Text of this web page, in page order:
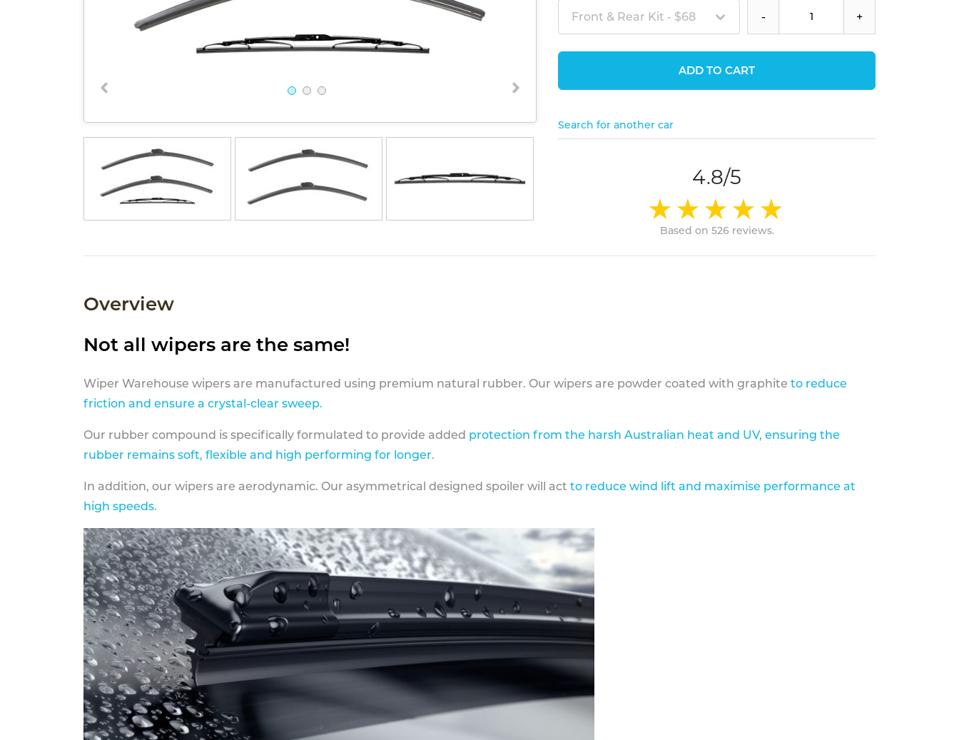
Front & Rear Kit - $68 - +
ADD TO CART
Search for another car
4.8/5
Based on 526 reviews.
Overview
Not all wipers are the same!
Wiper Warehouse wipers are manufactured using premium natural rubber. Our wipers are powder coated with graphite to reduce
friction and ensure a crystal-clear sweep.
Our rubber compound is specifically formulated to provide added protection from the harsh Australian heat and UV, ensuring the
rubber remains soft, flexible and high performing for longer.
In addition, our wipers are aerodynamic. Our asymmetrical designed spoiler will act to reduce wind lift and maximise performance at
high speeds.